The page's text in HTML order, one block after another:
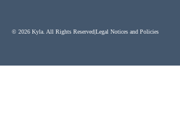
© 2026 Kyla. All Rights Reserved|Legal Notices and Policies